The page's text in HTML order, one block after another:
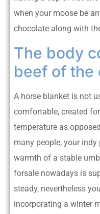
when your moose be
chocolate along with
The body
beef of the
A horse blanket is not
comfortable, created
temperature as
many people, your
warmth of a stable
forsale nowadays is
steady, nevertheless
incorporating a winter